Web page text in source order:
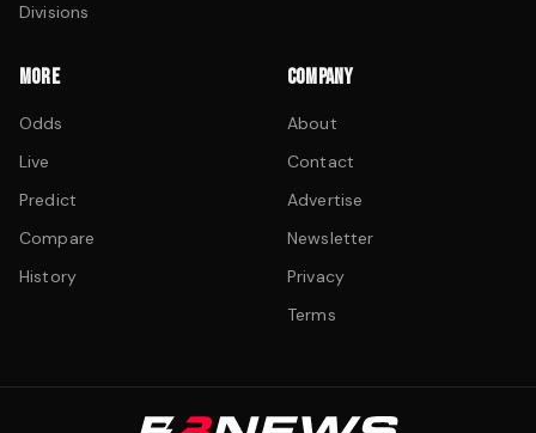
Divisions
MORE
Odds
Live
Predict
Compare
History
COMPANY
About
Contact
Advertise
Newsletter
Privacy
Terms